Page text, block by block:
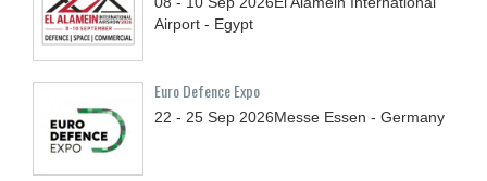
Airport - Egypt
Euro Defence Expo
22 - 25 Sep 2026Messe Essen - Germany